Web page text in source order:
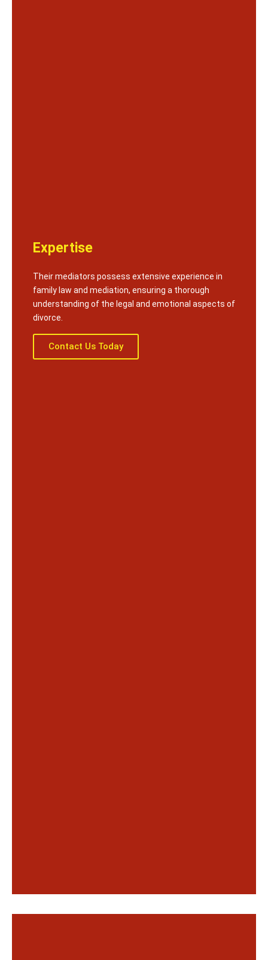
Expertise
Their mediators possess extensive experience in
family law and mediation, ensuring a thorough
understanding of the legal and emotional aspects of
divorce.
Contact Us Today